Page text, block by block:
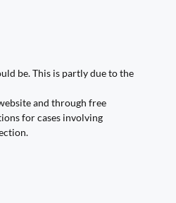
be. This is partly due to the
and through free
for cases involving